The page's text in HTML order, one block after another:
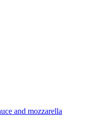
and mozzarella